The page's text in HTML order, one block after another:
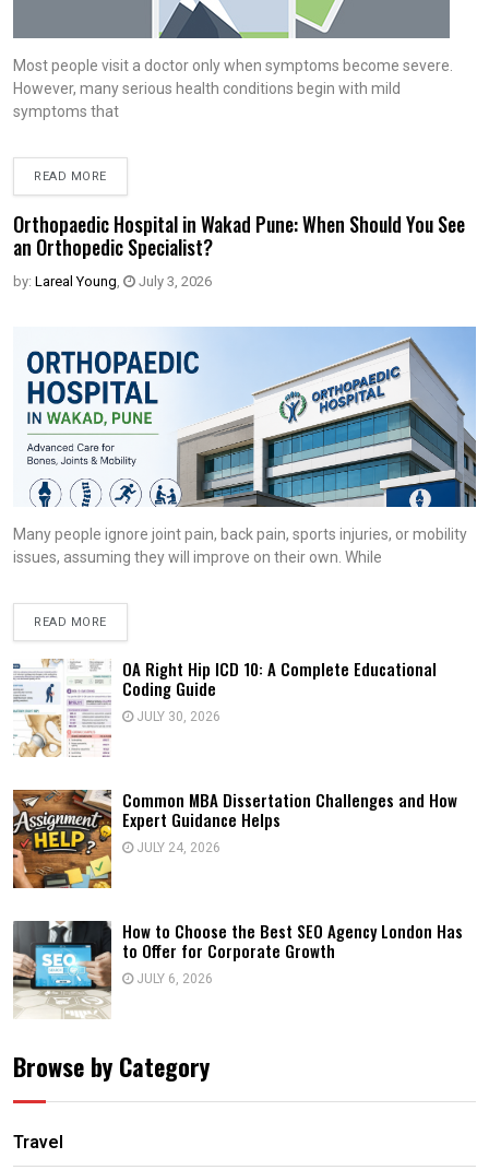
Most people visit a doctor only when symptoms become severe.
However, many serious health conditions begin with mild
symptoms that
READ MORE
Orthopaedic Hospital in Wakad Pune: When Should You See
an Orthopedic Specialist?
by: Lareal Young July 3, 2026
Many people ignore joint pain, back pain, sports injuries, or mobility
issues, assuming they will improve on their own. While
READ MORE
OA Right Hip ICD 10: A Complete Educational
Coding Guide
JULY 30, 2026
Common MBA Dissertation Challenges and How
Expert Guidance Helps
JULY 24, 2026
How to Choose the Best SEO Agency London Has
to Offer for Corporate Growth
JULY 6, 2026
Browse by Category
Travel